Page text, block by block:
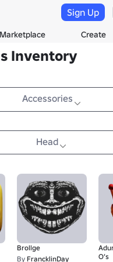
Marketplace Create
Sign Up
Inventory
Accessories
Head
Brollge
By FrancklinDay
O’s